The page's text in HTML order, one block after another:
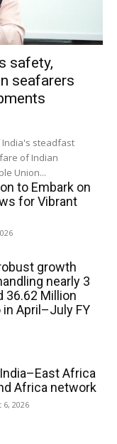
safety,
seafarers
India's steadfast
of Indian
Union...
to Embark on
for Vibrant
growth
nearly 3
36.62 Million
April–July FY
Africa
Africa network
6, 2026